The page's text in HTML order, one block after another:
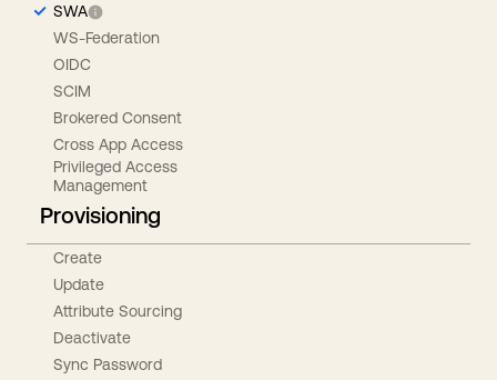
SWA
WS-Federation
OIDC
SCIM
Brokered Consent
Cross App Access
Privileged Access
Management
Provisioning
Create
Update
Attribute Sourcing
Deactivate
Sync Password